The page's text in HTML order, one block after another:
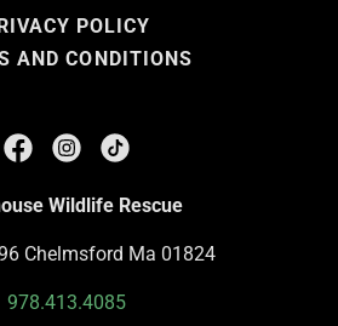
POLICY
AND CONDITIONS
Wildlife Rescue
Chelmsford Ma 01824
978.413.4085